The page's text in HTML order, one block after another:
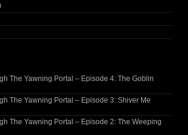
The Yawning Portal – Episode 4: The Goblin
The Yawning Portal – Episode 3: Shiver Me
The Yawning Portal – Episode 2: The Weeping